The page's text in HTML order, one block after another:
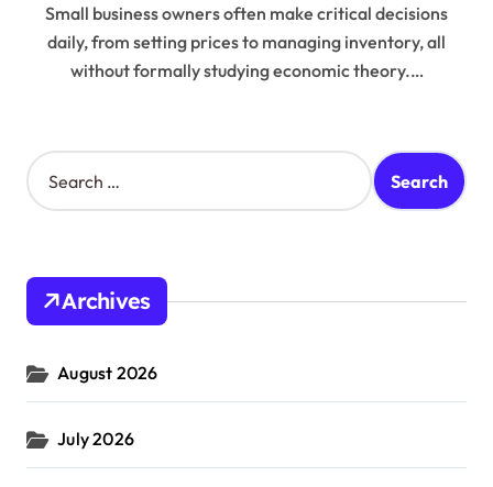
Small business owners often make critical decisions
daily, from setting prices to managing inventory, all
without formally studying economic theory.…
S
e
h
o
:
Archives
August 2026
July 2026